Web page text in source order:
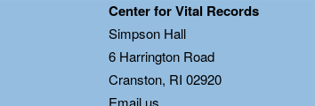
Center for Vital Records
Simpson Hall
6 Harrington Road
Cranston, RI 02920